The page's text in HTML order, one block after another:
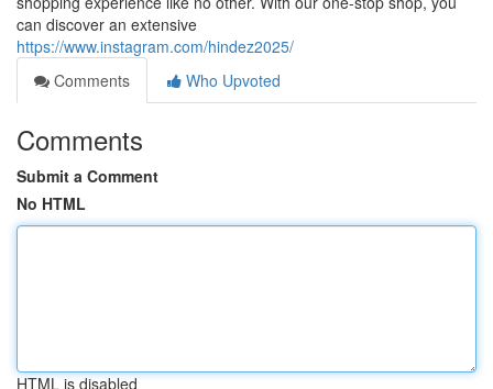
can discover an extensive
https://www.instagram.com/hindez2025/
Comments
Who Upvoted
Comments
Submit a Comment
No HTML
HTML is disabled